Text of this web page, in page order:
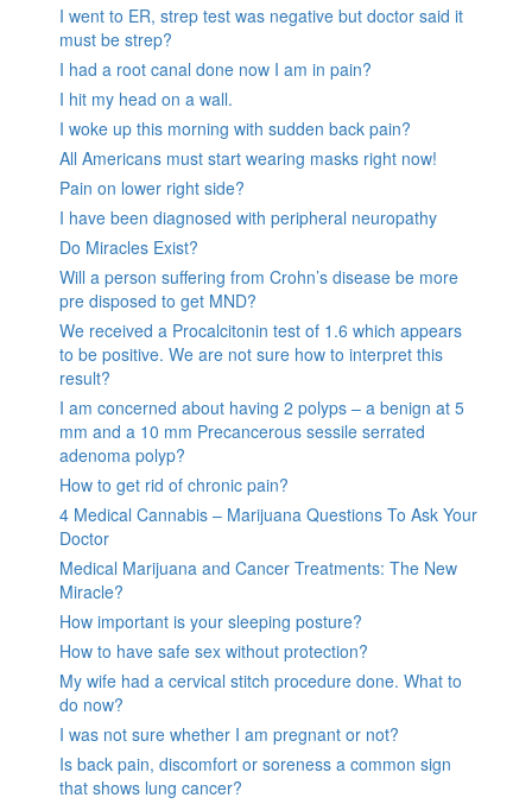
I went to ER, strep test was negative but doctor said it
must be strep?
I had a root canal done now I am in pain?
I hit my head on a wall.
I woke up this morning with sudden back pain?
All Americans must start wearing masks right now!
Pain on lower right side?
I have been diagnosed with peripheral neuropathy
Do Miracles Exist?
Will a person suffering from Crohn’s disease be more
pre disposed to get MND?
We received a Procalcitonin test of 1.6 which appears
to be positive. We are not sure how to interpret this
result?
I am concerned about having 2 polyps – a benign at 5
mm and a 10 mm Precancerous sessile serrated
adenoma polyp?
How to get rid of chronic pain?
4 Medical Cannabis – Marijuana Questions To Ask Your
Doctor
Medical Marijuana and Cancer Treatments: The New
Miracle?
How important is your sleeping posture?
How to have safe sex without protection?
My wife had a cervical stitch procedure done. What to
do now?
I was not sure whether I am pregnant or not?
Is back pain, discomfort or soreness a common sign
that shows lung cancer?